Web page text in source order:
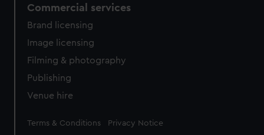
Commercial services
Brand licensing
Image licensing
Filming & photography
Publishing
Venue hire
Legal
Terms & Conditions Privacy Notice